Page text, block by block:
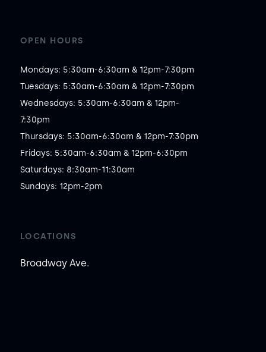
OPEN HOURS
Mondays: 5:30am-6:30am & 12pm-7:30pm
Tuesdays: 5:30am-6:30am & 12pm-7:30pm
Wednesdays: 5:30am-6:30am & 12pm-
7:30pm
Thursdays: 5:30am-6:30am & 12pm-7:30pm
Fridays: 5:30am-6:30am & 12pm-6:30pm
Saturdays: 8:30am-11:30am
Sundays: 12pm-2pm
LOCATIONS
Broadway Ave.